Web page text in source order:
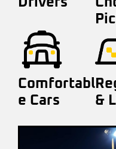
Comfortabl
e Cars
&